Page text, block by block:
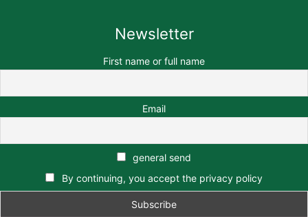
Newsletter
First name or full name
Email
general send
By continuing, you accept the privacy policy